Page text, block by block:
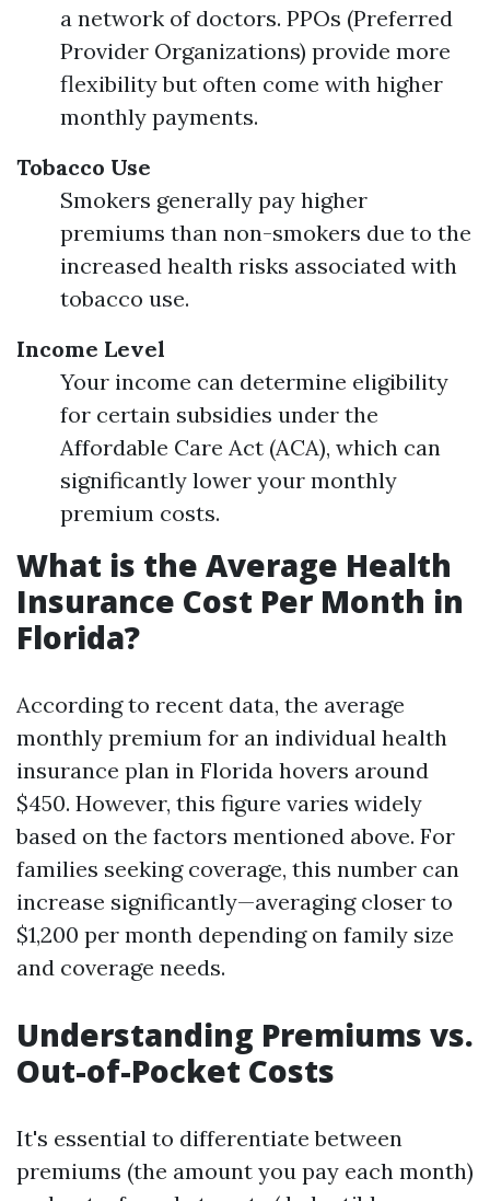
a network of doctors. PPOs (Preferred
Provider Organizations) provide more
flexibility but often come with higher
monthly payments.
Tobacco Use
Smokers generally pay higher
premiums than non-smokers due to the
increased health risks associated with
tobacco use.
Income Level
Your income can determine eligibility
for certain subsidies under the
Affordable Care Act (ACA), which can
significantly lower your monthly
premium costs.
What is the Average Health
Insurance Cost Per Month in
Florida?
According to recent data, the average
monthly premium for an individual health
insurance plan in Florida hovers around
$450. However, this figure varies widely
based on the factors mentioned above. For
families seeking coverage, this number can
increase significantly—averaging closer to
$1,200 per month depending on family size
and coverage needs.
Understanding Premiums vs.
Out-of-Pocket Costs
It's essential to differentiate between
premiums (the amount you pay each month)